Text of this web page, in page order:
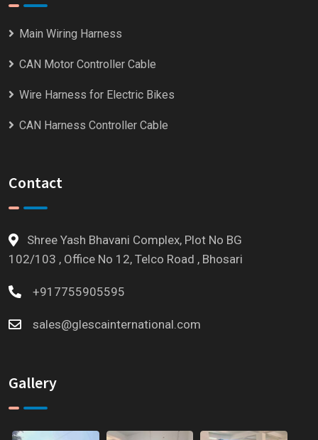
Main Wiring Harness
CAN Motor Controller Cable
Wire Harness for Electric Bikes
CAN Harness Controller Cable
Contact
Shree Yash Bhavani Complex, Plot No BG
102/103 , Office No 12, Telco Road , Bhosari
+917755905595
sales@glescainternational.com
Gallery